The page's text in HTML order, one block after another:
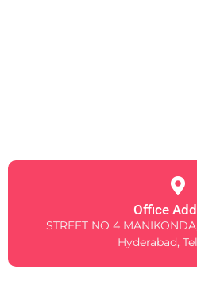
Office
STREET NO 4
Hyderabad,